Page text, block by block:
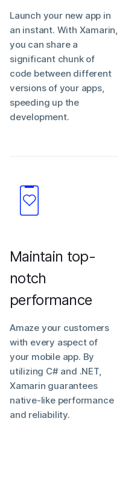
Launch your new app in
an instant. With Xamarin,
you can share a
significant chunk of
code between different
versions of your apps,
speeding up the
development.
Maintain top-
notch
performance
Amaze your customers
with every aspect of
your mobile app. By
utilizing C# and .NET,
Xamarin guarantees
native-like performance
and reliability.